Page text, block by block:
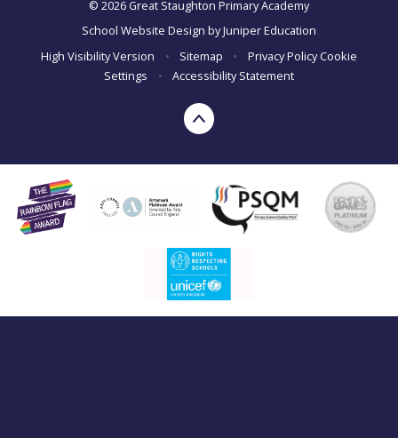
© 2026 Great Staughton Primary Academy
School Website Design byJuniper Education
High Visibility Version
• Sitemap • Privacy Policy Cookie
Settings
• Accessibility Statement